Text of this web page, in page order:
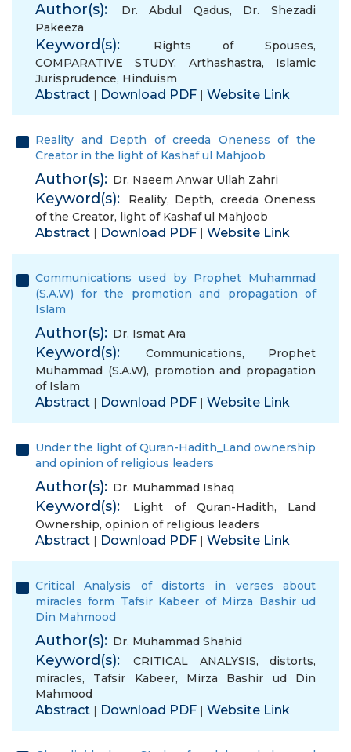
Author(s): Dr. Abdul Qadus, Dr. Shezadi
Pakeeza
Keyword(s): Rights of Spouses,
COMPARATIVE STUDY, Arthashastra, Islamic
Jurisprudence, Hinduism
Abstract | Download PDF | Website Link
Reality and Depth of creeda Oneness of the
Creator in the light of Kashaf ul Mahjoob
Author(s): Dr. Naeem Anwar Ullah Zahri
Keyword(s): Reality, Depth, creeda Oneness
of the Creator, light of Kashaf ul Mahjoob
Abstract | Download PDF | Website Link
Communications used by Prophet Muhammad
(S.A.W) for the promotion and propagation of
Islam
Author(s): Dr. Ismat Ara
Keyword(s): Communications, Prophet
Muhammad (S.A.W), promotion and propagation
of Islam
Abstract | Download PDF | Website Link
Under the light of Quran-Hadith_Land ownership
and opinion of religious leaders
Author(s): Dr. Muhammad Ishaq
Keyword(s): Light of Quran-Hadith, Land
Ownership, opinion of religious leaders
Abstract | Download PDF | Website Link
Critical Analysis of distorts in verses about
miracles form Tafsir Kabeer of Mirza Bashir ud
Din Mahmood
Author(s): Dr. Muhammad Shahid
Keyword(s): CRITICAL ANALYSIS,distorts,
miracles, Tafsir Kabeer, Mirza Bashir ud Din
Mahmood
Abstract | Download PDF | Website Link